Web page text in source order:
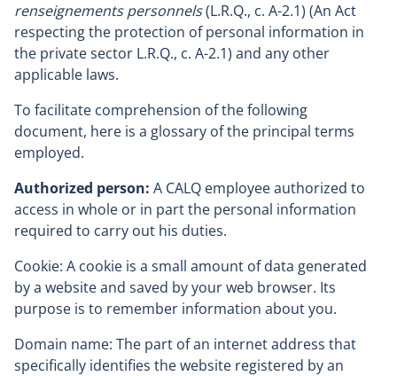
renseignements personnels(L.R.Q., c. A-2.1) (An Act
respecting the protection of personal information in
the private sector L.R.Q., c. A-2.1) and any other
applicable laws.
To facilitate comprehension of the following
document, here is a glossary of the principal terms
employed.
Authorized person: A CALQ employee authorized to
access in whole or in part the personal information
required to carry out his duties.
Cookie: A cookie is a small amount of data generated
by a website and saved by your web browser. Its
purpose is to remember information about you.
Domain name: The part of an internet address that
specifically identifies the website registered by an